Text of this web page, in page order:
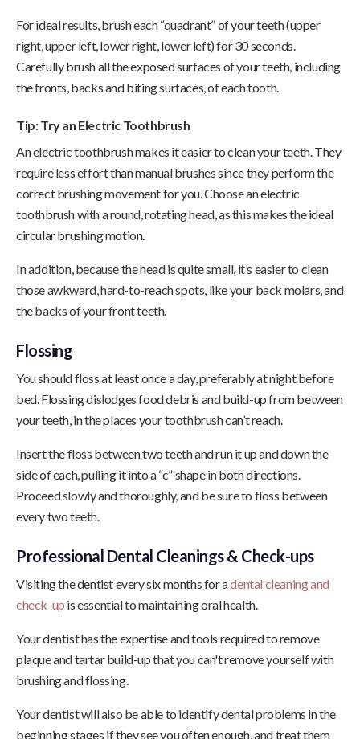
For ideal results, brush each “quadrant” of your teeth (upper
right, upper left, lower right, lower left) for 30 seconds.
Carefully brush all the exposed surfaces of your teeth, including
the fronts, backs and biting surfaces, of each tooth.
Tip: Try an Electric Toothbrush
An electric toothbrush makes it easier to clean your teeth. They
require less effort than manual brushes since they perform the
correct brushing movement for you. Choose an electric
toothbrush with a round, rotating head, as this makes the ideal
circular brushing motion.
In addition, because the head is quite small, it’s easier to clean
those awkward, hard-to-reach spots, like your back molars, and
the backs of your front teeth.
Flossing
You should floss at least once a day, preferably at night before
bed. Flossing dislodges food debris and build-up from between
your teeth, in the places your toothbrush can’t reach.
Insert the floss between two teeth and run it up and down the
side of each, pulling it into a “c” shape in both directions.
Proceed slowly and thoroughly, and be sure to floss between
every two teeth.
Professional Dental Cleanings & Check-ups
Visiting the dentist every six months for adental cleaning and
check-up is essential to maintaining oral health.
Your dentist has the expertise and tools required to remove
plaque and tartar build-up that you can't remove yourself with
brushing and flossing.
Your dentist will also be able to identify dental problems in the
beginning stages if they see you often enough, and treat them